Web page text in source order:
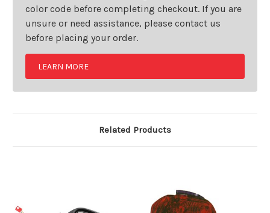
color code before completing checkout. If you are
unsure or need assistance, please contact us
before placing your order.
LEARN MORE
Related Products